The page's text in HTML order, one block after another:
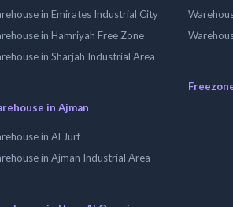
in Emirates Industrial City
in Hamriyah Free Zone
in Sharjah Industrial Area
in Ajman
in Al Jurf
in Ajman Industrial Area